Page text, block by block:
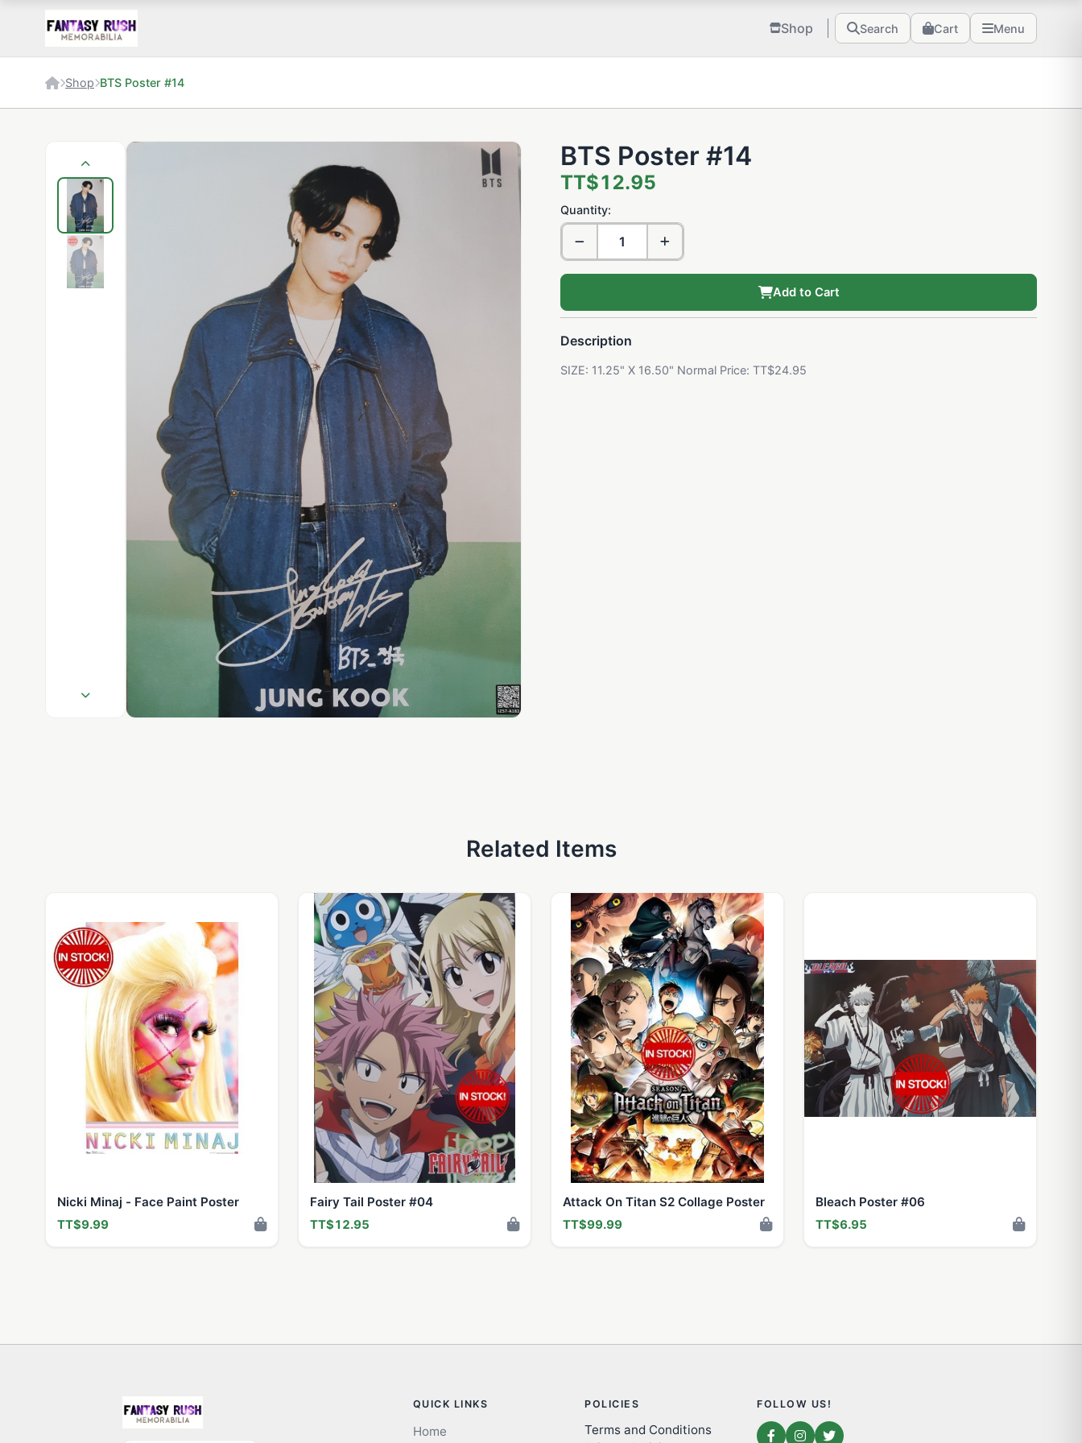
Shop Search Cart Menu
Shop BTS Poster #14
BTS Poster #14
TT$12.95
Quantity:
Add to Cart
Description
SIZE: 11.25" X 16.50" Normal Price: TT$24.95
Related Items
Nicki Minaj - Face Paint Poster
TT$9.99
Fairy Tail Poster #04
TT$12.95
Attack On Titan S2 Collage Poster
TT$99.99
Bleach Poster #06
TT$6.95
QUICK LINKS
Home
POLICIES
Terms and Conditions
FOLLOW US!